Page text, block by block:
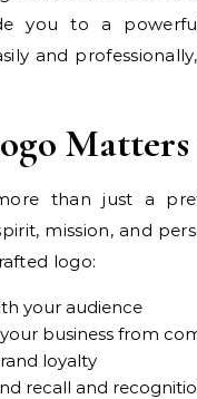
you to a
and
Matters
than just a
mission, and
logo:
your audience
business from
loyalty
recall and